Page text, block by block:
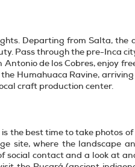
Departing from Salta,
Pass through the pre-Inca
de los Cobres, enjoy
Humahuaca Ravine,
craft production center.
the best time to take photos
site, where the landscape
contact and a look at